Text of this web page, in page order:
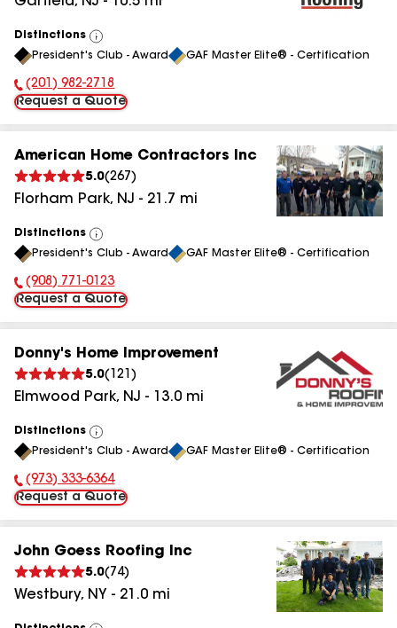
Distinctions
View
All
President's Club - Award GAF Master Elite® - Certification
Phone Number:
(201) 982-2718
Request a Quote
American Home Contractors Inc
5.0(267 )
Florham Park, NJ - 21.7 mi
Distinctions
View
All
President's Club - Award GAF Master Elite® - Certification
Phone Number:
(908) 771-0123
Request a Quote
Donny's Home Improvement
5.0( 121 )
Elmwood Park, NJ - 13.0 mi
Distinctions
View
All
President's Club - Award GAF Master Elite® - Certification
Phone Number:
(973) 333-6364
Request a Quote
John Goess Roofing Inc
5.0( 74)
Westbury, NY - 21.0 mi